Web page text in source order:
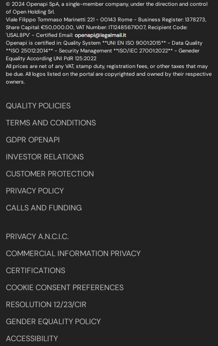
© 2024 Openapi SpA, a single-member company, under the direction and control
of Open Holding Srl.
Viale Filippo Tommaso Marinetti 221 - 00143 Rome - Business Register: 1378273,
Share Capital: €50,000.00, VAT Number: IT12485671007, Recipient Code:
'USAL8PV' - Certified Email:
Openapi is certified in: Quality System **UNI EN ISO 9001:2015** - Data Quality
**ISO 25012:2014** - Security Management **ISO/IEC 27001:2022** - Geneder
Equality According UNI PdR 125:2022
All prices are net of any VAT, stamp duty, registration fees, or other taxes that may
be due. All logos listed on the portal are copyrighted and owned by their respective
owners.
QUALITY POLICIES
TERMS AND CONDITIONS
GDPR OPENAPI
INVESTOR RELATIONS
CUSTOMER PROTECTION
PRIVACY POLICY
CALLS AND FUNDING
PRIVACY A.N.C.I.C.
COMMERCIAL INFORMATION PRIVACY
CERTIFICATIONS
COOKIE CONSENT PREFERENCES
RESOLUTION 12/23/CIR
GENDER EQUALITY POLICY
ACCESSIBILITY